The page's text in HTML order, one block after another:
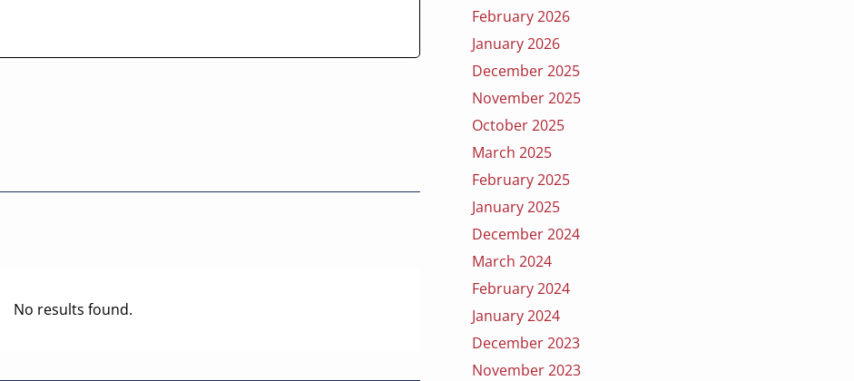
No results found.
February 2026
January 2026
December 2025
November 2025
October 2025
March 2025
February 2025
January 2025
December 2024
March 2024
February 2024
January 2024
December 2023
November 2023